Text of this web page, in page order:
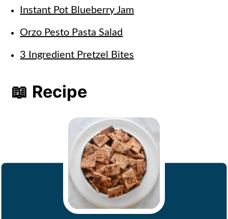
Instant Pot Blueberry Jam
Orzo Pesto Pasta Salad
3 Ingredient Pretzel Bites
📖 Recipe